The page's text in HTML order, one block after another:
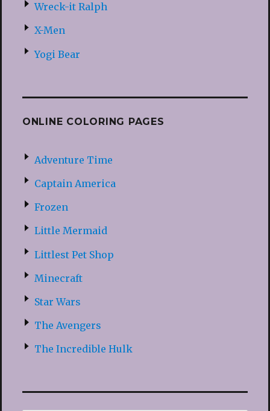
Wreck-it Ralph
X-Men
Yogi Bear
ONLINE COLORING PAGES
Adventure Time
Captain America
Frozen
Little Mermaid
Littlest Pet Shop
Minecraft
Star Wars
The Avengers
The Incredible Hulk